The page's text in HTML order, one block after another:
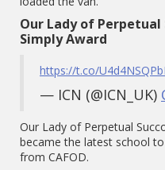
Our Lady of Perpetual
Simply Award
https://t.co/
— ICN (@ICN_UK)
Our Lady of Perpetual
became the latest school
from CAFOD.